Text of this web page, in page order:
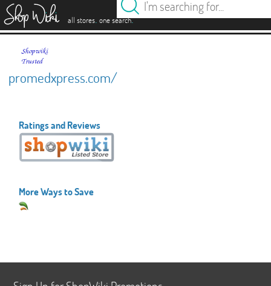
all stores. one search.
promedxpress.com/
Ratings and Reviews
More Ways to Save